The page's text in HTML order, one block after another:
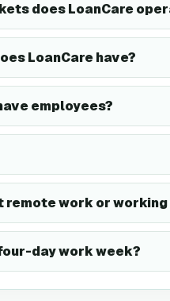
does LoanCare
LoanCare have?
employees?
remote work or working
day work week?